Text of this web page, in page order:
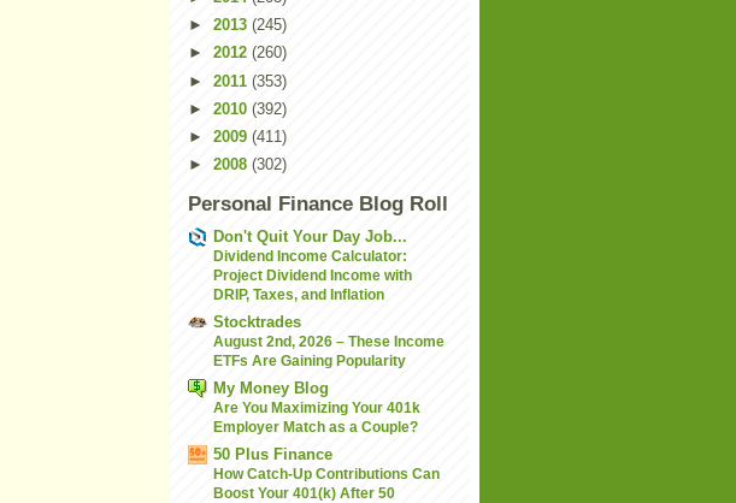
► 2013 (245)
► 2012 (260)
► 2011 (353)
► 2010 (392)
► 2009 (411)
► 2008 (302)
Personal Finance Blog Roll
Don't Quit Your Day Job...
Dividend Income Calculator:
Project Dividend Income with
DRIP, Taxes, and Inflation
Stocktrades
August 2nd, 2026 – These Income
ETFs Are Gaining Popularity
My Money Blog
Are You Maximizing Your 401k
Employer Match as a Couple?
50 Plus Finance
How Catch-Up Contributions Can
Boost Your 401(k) After 50